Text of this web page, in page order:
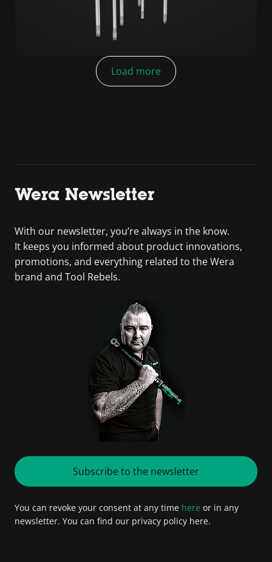
Load more
Wera Newsletter
With our newsletter, you’re always in the know.
It keeps you informed about product innovations,
promotions, and everything related to the Wera
brand and Tool Rebels.
Subscribe to the newsletter
You can revoke your consent at any time here or in any
newsletter. You can find our privacy policy here.